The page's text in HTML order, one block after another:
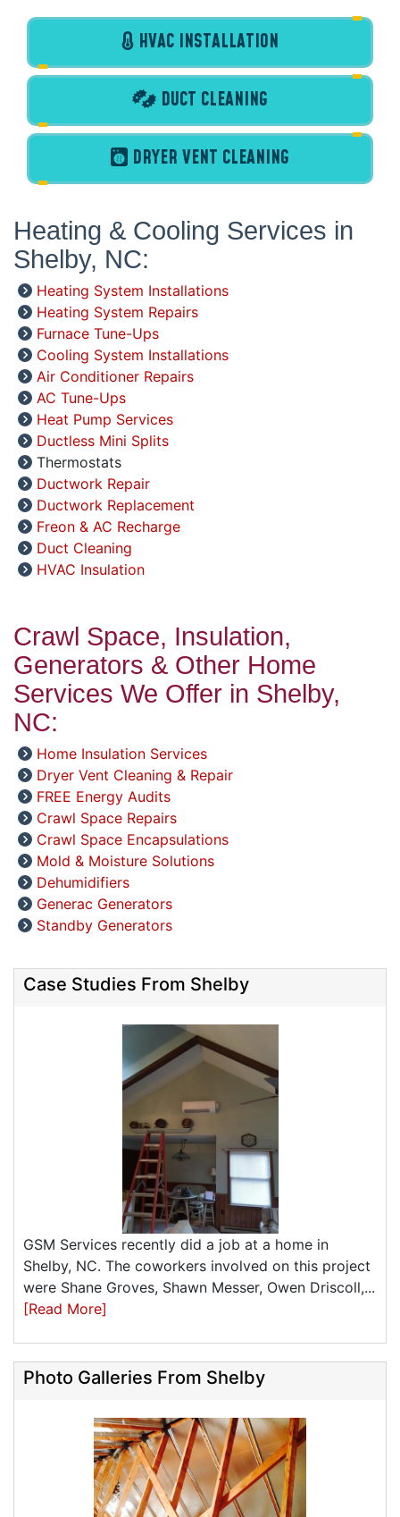
HVAC INSTALLATION
DUCT CLEANING
DRYER VENT CLEANING
Heating & Cooling Services in
Shelby, NC:
Heating System Installations
Heating System Repairs
Furnace Tune-Ups
Cooling System Installations
Air Conditioner Repairs
AC Tune-Ups
Heat Pump Services
Ductless Mini Splits
Thermostats
Ductwork Repair
Ductwork Replacement
Freon & AC Recharge
Duct Cleaning
HVAC Insulation
Crawl Space, Insulation,
Generators & Other Home
Services We Offer in Shelby,
NC:
Home Insulation Services
Dryer Vent Cleaning & Repair
FREE Energy Audits
Crawl Space Repairs
Crawl Space Encapsulations
Mold & Moisture Solutions
Dehumidifiers
Generac Generators
Standby Generators
Case Studies From Shelby
GSM Services recently did a job at a home in
Shelby, NC. The coworkers involved on this project
were Shane Groves, Shawn Messer, Owen Driscoll,...
[Read More]
Photo Galleries From Shelby